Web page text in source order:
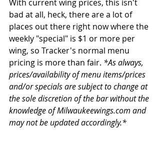
With current wing prices, this isn't
bad at all, heck, there are a lot of
places out there right now where the
weekly "special" is $1 or more per
wing, so Tracker's normal menu
pricing is more than fair. *As always,
prices/availability of menu items/prices
and/or specials are subject to change at
the sole discretion of the bar without the
knowledge of Milwaukeewings.com and
may not be updated accordingly.*